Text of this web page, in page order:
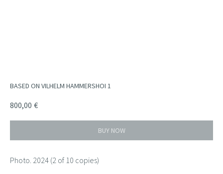
BASED ON VILHELM HAMMERSHOI 1
800,00 €
BUY NOW
Photo. 2024 (2 of 10 copies)